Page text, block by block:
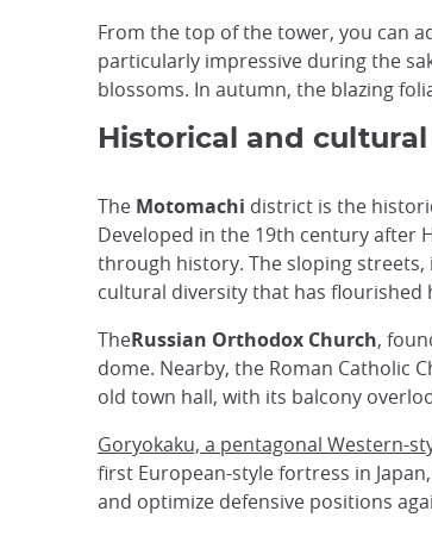
From the top of the tower, you can
particularly impressive during the
blossoms. In autumn, the blazing
Historical and
The Motomachi district is the
Developed in the 19th century after
through history. The sloping
cultural diversity that has flourished
TheRussian Orthodox Church,
dome. Nearby, the Roman Catholic
old town hall, with its balcony
Goryokaku, a pentagonal Western-
first European-style fortress in
and optimize defensive positions